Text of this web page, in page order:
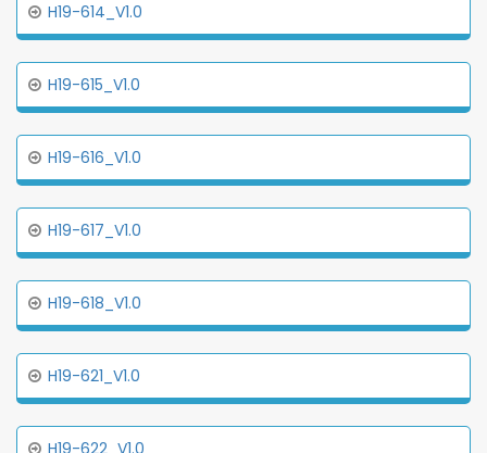
H19-614_V1.0
H19-615_V1.0
H19-616_V1.0
H19-617_V1.0
H19-618_V1.0
H19-621_V1.0